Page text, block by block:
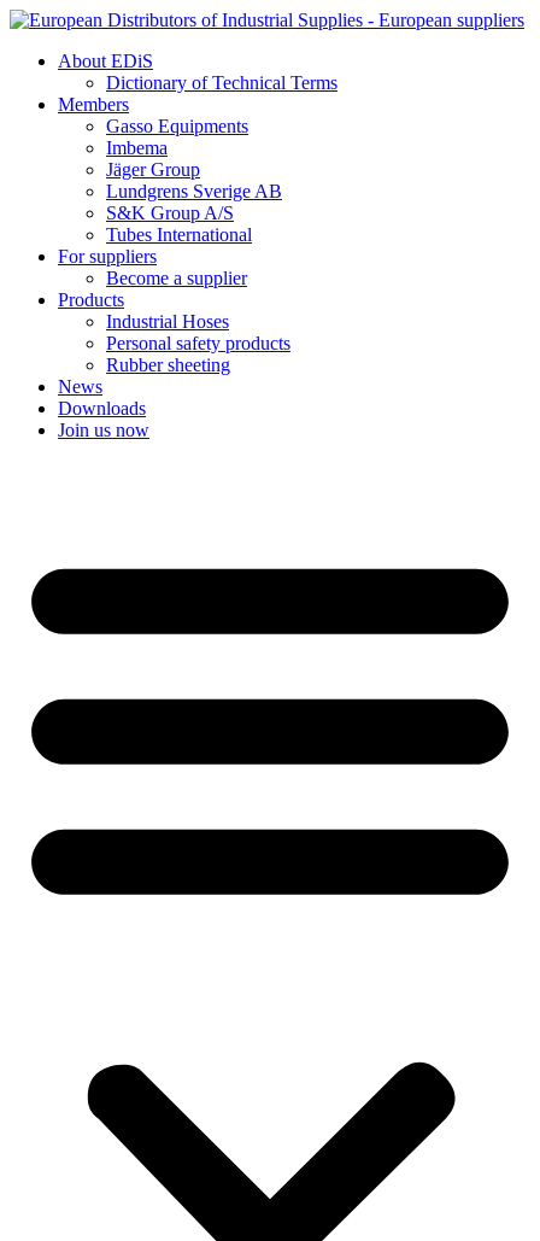
Skip
contentAbout EDiS
Dictionary of Technical Terms
Members
Gasso Equipments
Imbema
Jäger Group
Lundgrens Sverige AB
S&K Group A/S
Tubes International
For suppliers
Become a supplier
Products
Industrial Hoses
Personal safety products
Rubber sheeting
News
Downloads
Join us now